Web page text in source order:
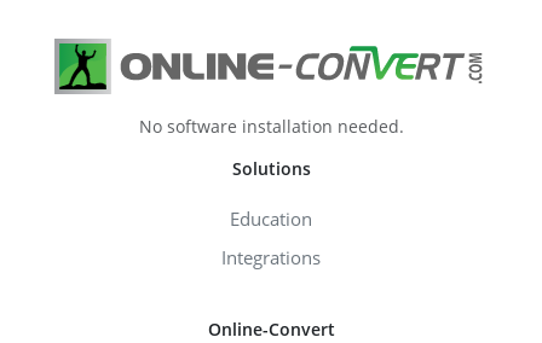
No software installation needed.
Solutions
Education
Integrations
Online-Convert